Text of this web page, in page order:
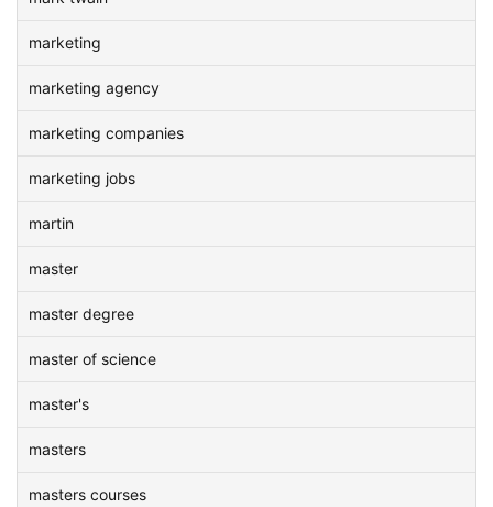
marketing
marketing agency
marketing companies
marketing jobs
martin
master
master degree
master of science
master's
masters
masters courses